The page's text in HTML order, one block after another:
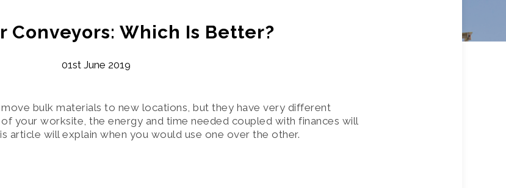
& MAINTENANCE
GALLERY HIGHLIGHTING PARTNERSHIPS
Conveyors: Which Is Better?
01st June 2019
bulk materials to new locations, but they have very different
your worksite, the energy and time needed coupled with finances will
article will explain when you would use one over the other.